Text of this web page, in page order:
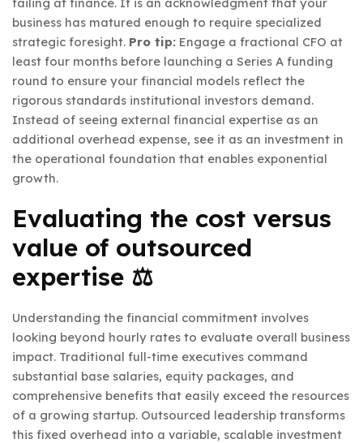
business has matured enough to require specialized
strategic foresight. Pro tip: Engage a fractional CFO at
least four months before launching a Series A funding
round to ensure your financial models reflect the
rigorous standards institutional investors demand.
Instead of seeing external financial expertise as an
additional overhead expense, see it as an investment in
the operational foundation that enables exponential
growth.
Evaluating the cost versus
value of outsourced
expertise ⚖️
Understanding the financial commitment involves
looking beyond hourly rates to evaluate overall business
impact. Traditional full-time executives command
substantial base salaries, equity packages, and
comprehensive benefits that easily exceed the resources
of a growing startup. Outsourced leadership transforms
this fixed overhead into a variable, scalable investment